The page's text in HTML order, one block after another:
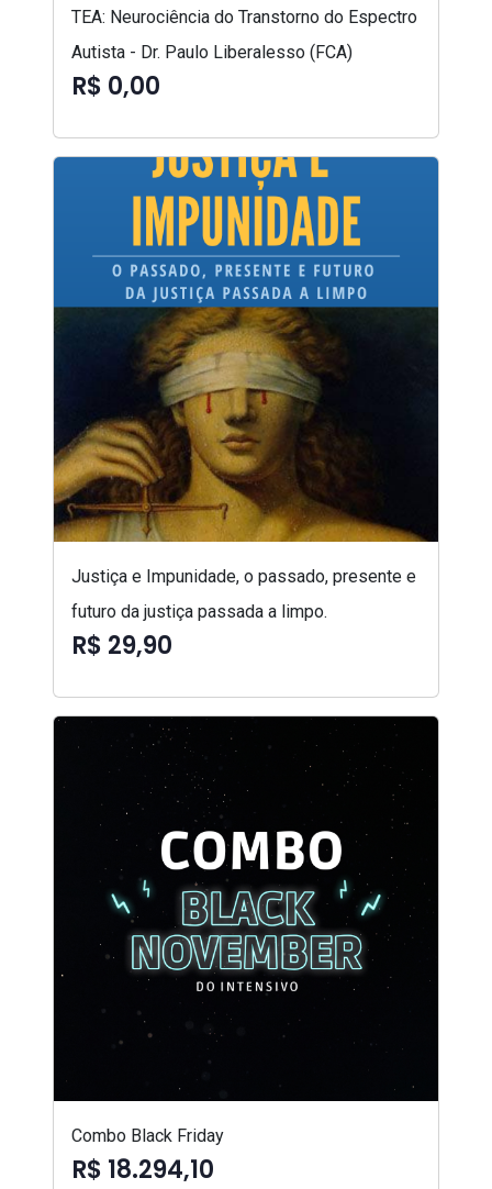
TEA: Neurociência do Transtorno do Espectro
Autista - Dr. Paulo Liberalesso (FCA)
R$ 0,00
Justiça e Impunidade, o passado, presente e
futuro da justiça passada a limpo.
R$ 29,90
Combo Black Friday
R$ 18.294,10